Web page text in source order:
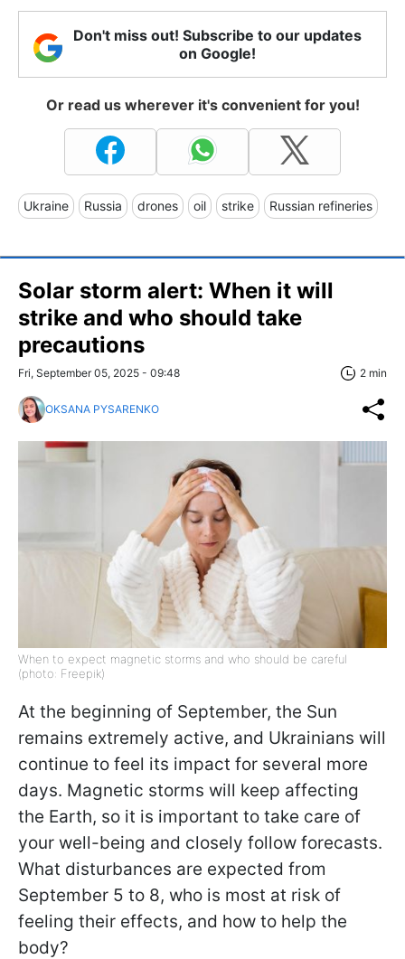
Don't miss out! Subscribe to our updates
on Google!
Or read us wherever it's convenient for you!
Ukraine Russia drones oil strike Russian refineries
Solar storm alert: When it will
strike and who should take
precautions
Fri, September 05, 2025 - 09:48 2 min
OKSANA PYSARENKO
When to expect magnetic storms and who should be careful
(photo: Freepik)
At the beginning of September, the Sun
remains extremely active, and Ukrainians will
continue to feel its impact for several more
days. Magnetic storms will keep affecting
the Earth, so it is important to take care of
your well-being and closely follow forecasts.
What disturbances are expected from
September 5 to 8, who is most at risk of
feeling their effects, and how to help the
body?